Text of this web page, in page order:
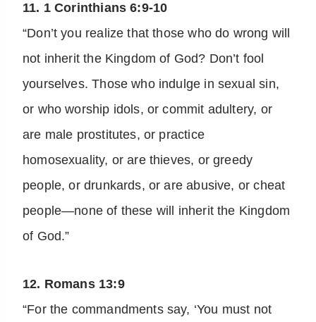
11. 1 Corinthians 6:9-10
“Don’t you realize that those who do wrong will
not inherit the Kingdom of God? Don’t fool
yourselves. Those who indulge in sexual sin,
or who worship idols, or commit adultery, or
are male prostitutes, or practice
homosexuality, or are thieves, or greedy
people, or drunkards, or are abusive, or cheat
people—none of these will inherit the Kingdom
of God.”
12. Romans 13:9
“For the commandments say, ‘You must not